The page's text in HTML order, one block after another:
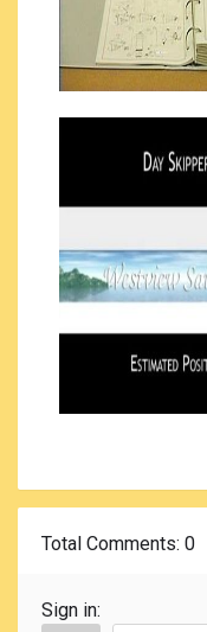
Total Comments: 0
Sign in: